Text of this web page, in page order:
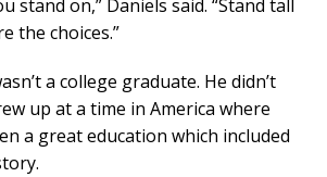
stand on,” Daniels said. “Stand tall
the choices.”
a college graduate. He didn’t
up at a time in America where
a great education which included